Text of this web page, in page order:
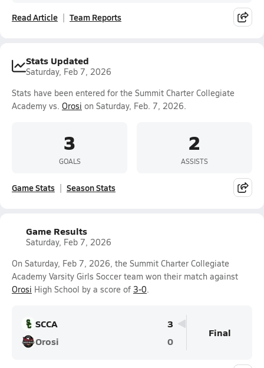
Read Article Team Reports
Stats Updated
Saturday, Feb 7, 2026
Stats have been entered for the Summit Charter Collegiate
Academy vs. Orosi on Saturday, Feb. 7, 2026.
3
GOALS
2
ASSISTS
Game Stats Season Stats
Game Results
Saturday, Feb 7, 2026
On Saturday, Feb 7, 2026, the Summit Charter Collegiate
Academy Varsity Girls Soccer team won their match against
Orosi High School by a score of 3-0.
SCCA
3
Orosi
0
Final